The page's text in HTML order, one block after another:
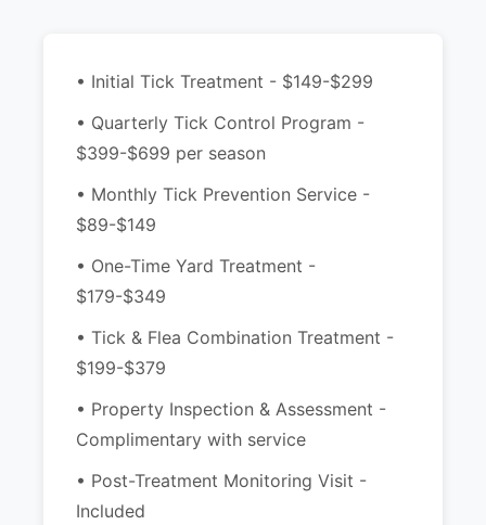
• Initial Tick Treatment - $149-$299
• Quarterly Tick Control Program -
$399-$699 per season
• Monthly Tick Prevention Service -
$89-$149
• One-Time Yard Treatment -
$179-$349
• Tick & Flea Combination Treatment -
$199-$379
• Property Inspection & Assessment -
Complimentary with service
• Post-Treatment Monitoring Visit -
Included